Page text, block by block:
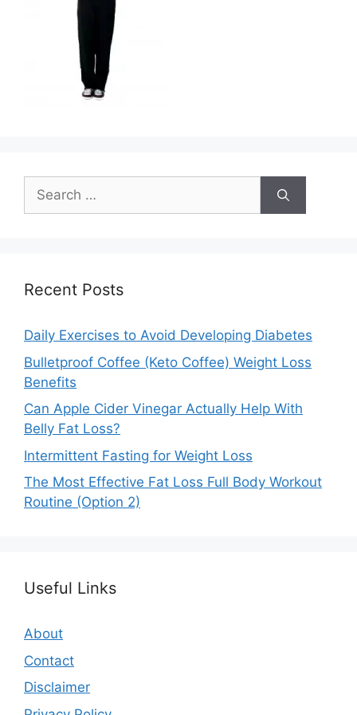
Search
for:
Recent Posts
Daily Exercises to Avoid Developing Diabetes
Bulletproof Coffee (Keto Coffee) Weight Loss
Benefits
Can Apple Cider Vinegar Actually Help With
Belly Fat Loss?
Intermittent Fasting for Weight Loss
The Most Effective Fat Loss Full Body Workout
Routine (Option 2)
Useful Links
About
Contact
Disclaimer